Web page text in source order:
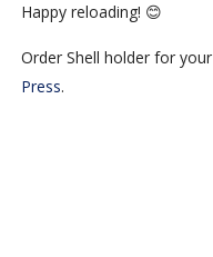
Happy reloading! 😊
Order Shell holder for your
Press.